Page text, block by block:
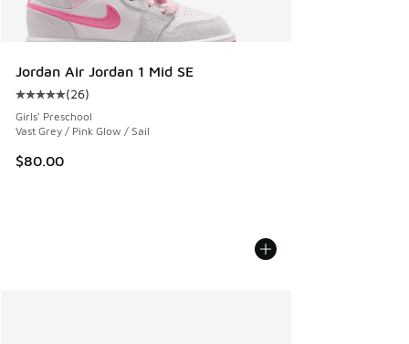
Jordan Air Jordan 1 Mid SE
Average customer rating - [5 out of 5 stars], 26 reviews
(26)
Girls' Preschool
Vast Grey / Pink Glow / Sail
$80.00